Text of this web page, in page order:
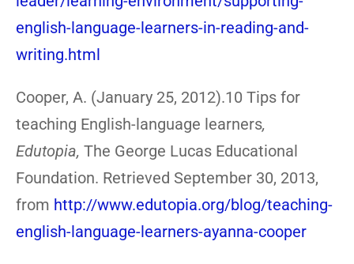
english-language-learners-in-reading-and-
writing.html
Cooper, A. (January 25, 2012).10 Tips for
teaching English-language learners,
Edutopia, The George Lucas Educational
Foundation. Retrieved September 30, 2013,
from http://www.edutopia.org/blog/teaching-
english-language-learners-ayanna-cooper